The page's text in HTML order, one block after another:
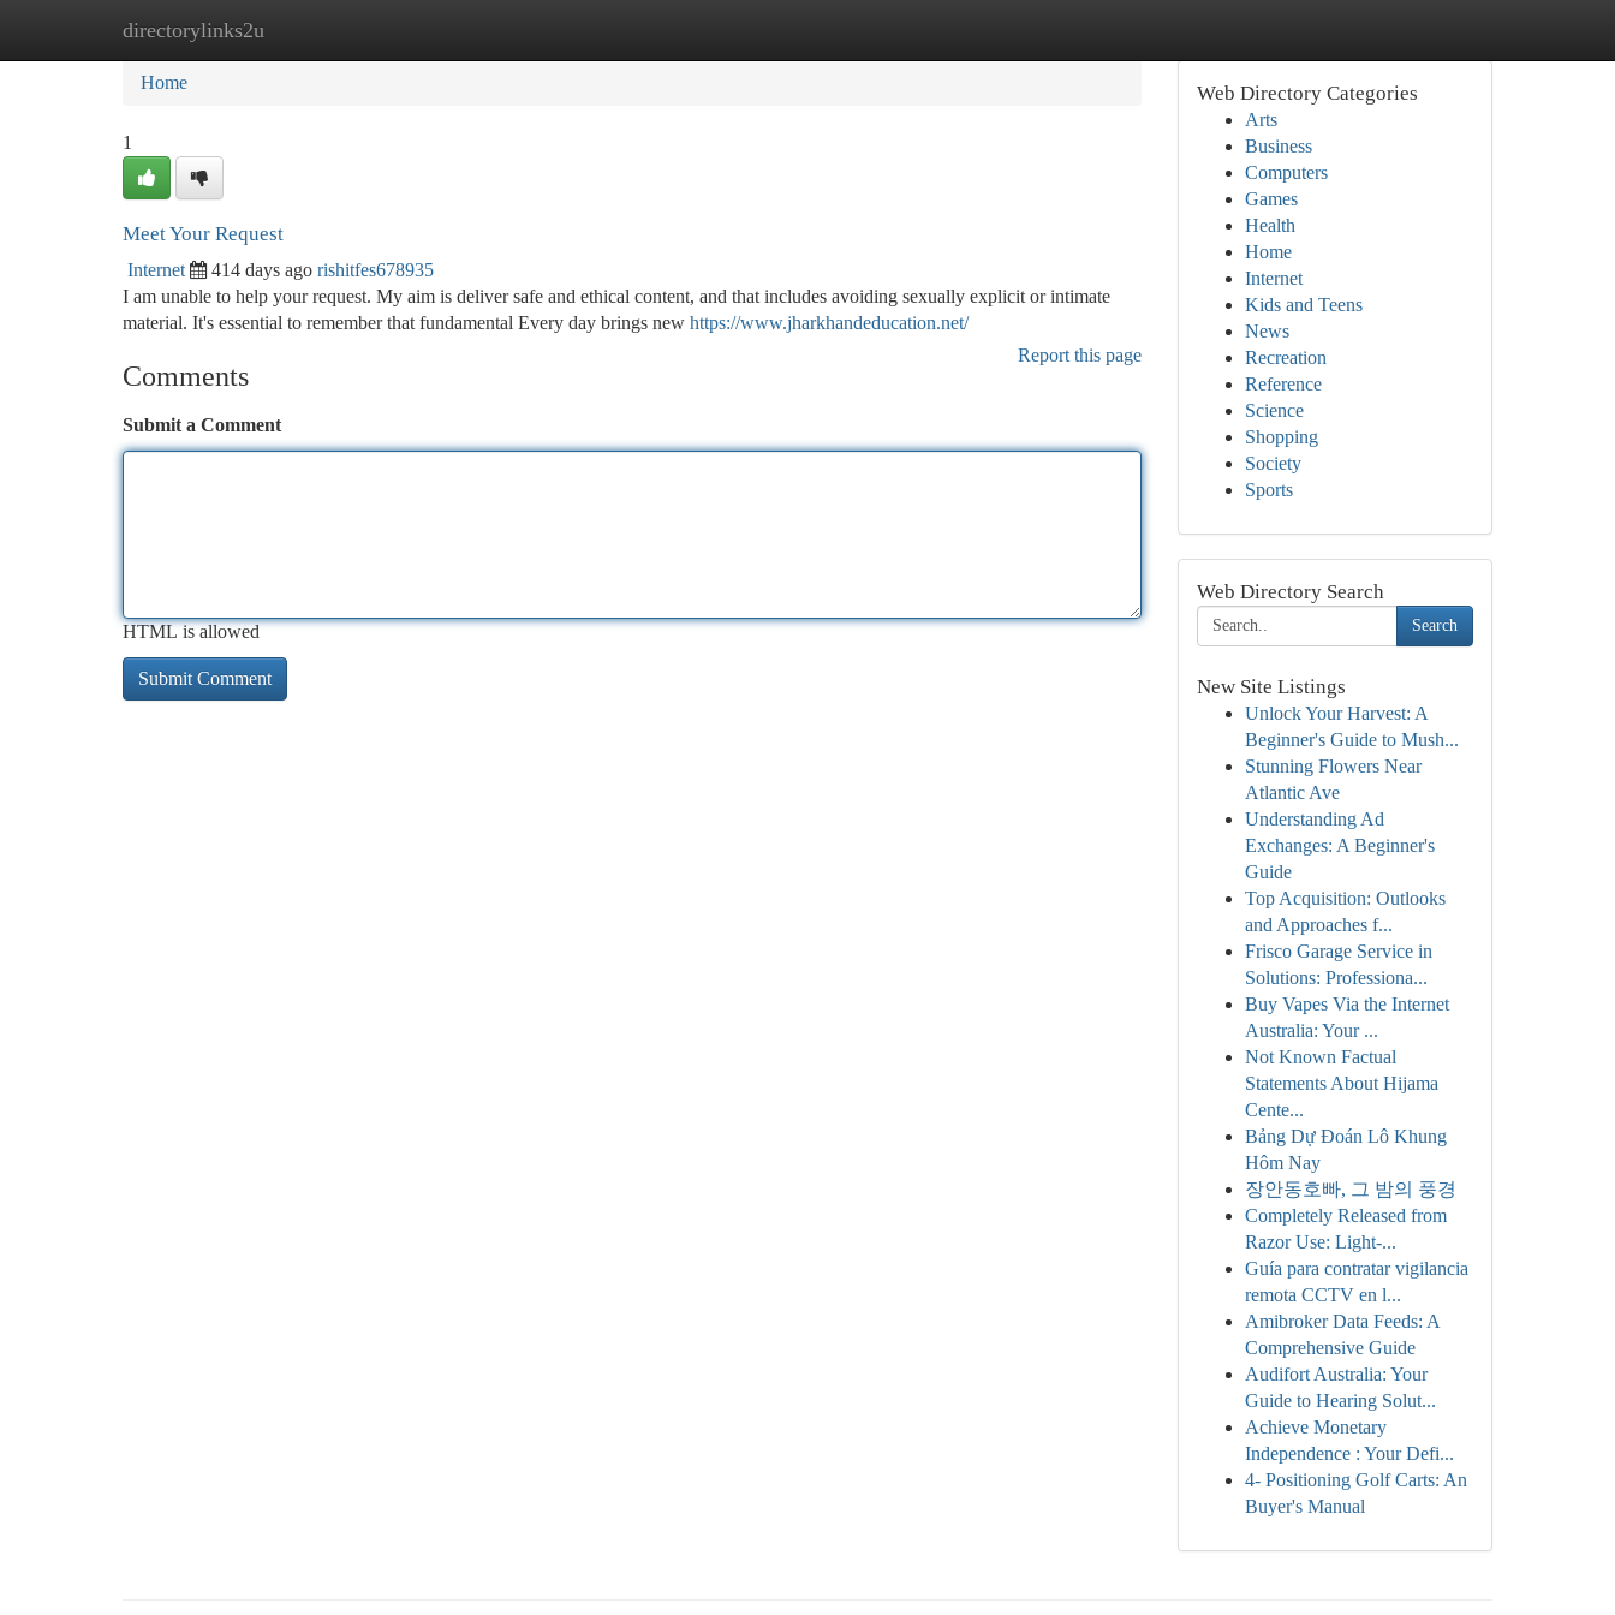
directorylinks2u
Home New Site Listings
Home
1
Meet Your Request
Internet 414 days ago rishitfes678935
I am unable to help your request. My aim is deliver safe and ethical content, and that includes avoiding sexually explicit or intimate
material. It's essential to remember that fundamental Every day brings new https://www.jharkhandeducation.net/
Report this page
Comments
Submit a Comment
HTML is allowed
Web Directory Categories
Arts
Business
Computers
Games
Health
Home
Internet
Kids and Teens
News
Recreation
Reference
Science
Shopping
Society
Sports
Web Directory Search
Search
New Site Listings
Unlock Your Harvest: A
Beginner's Guide to Mush...
Stunning Flowers Near
Atlantic Ave
Understanding Ad
Exchanges: A Beginner's
Guide
Top Acquisition: Outlooks
and Approaches f...
Frisco Garage Service in
Solutions: Professiona...
Buy Vapes Via the Internet
Australia: Your ...
Not Known Factual
Statements About Hijama
Cente...
Bảng Dự Đoán Lô Khung
Hôm Nay
장안동호빠, 그 밤의 풍경
Completely Released from
Razor Use: Light-...
Guía para contratar vigilancia
remota CCTV en l...
Amibroker Data Feeds: A
Comprehensive Guide
Audifort Australia: Your
Guide to Hearing Solut...
Achieve Monetary
Independence : Your Defi...
4- Positioning Golf Carts: An
Buyer's Manual